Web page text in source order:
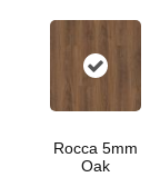
Rocca 5mm
Oak